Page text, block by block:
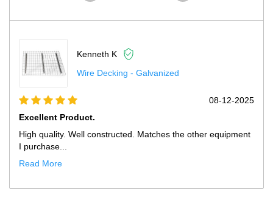
Kenneth K
Wire Decking - Galvanized
08-12-2025
Excellent Product.
High quality. Well constructed. Matches the other equipment
I purchase...
Read More